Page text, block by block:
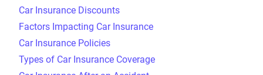
Car Insurance Discounts
Factors Impacting Car Insurance
Car Insurance Policies
Types of Car Insurance Coverage